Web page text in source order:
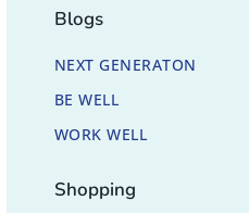
Blogs
NEXT GENERATON
BE WELL
WORK WELL
Shopping